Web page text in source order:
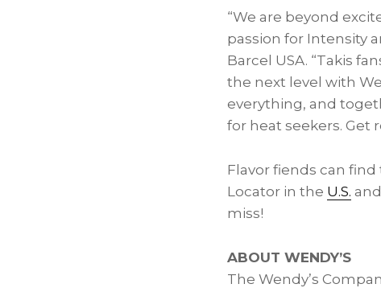
“We are beyond
passion for Intensity
Barcel USA. “Takis
the next level with
everything, and
for heat seekers. Get
Flavor fiends can find
Locator in the U.S. and
miss!
ABOUT WENDY’S
The Wendy’s